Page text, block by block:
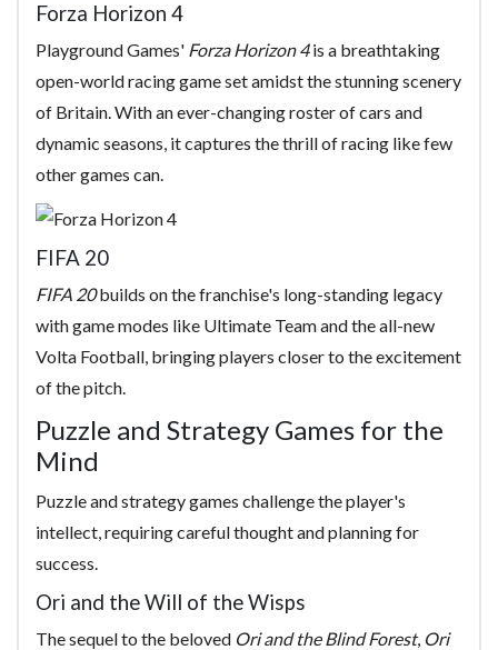
Forza Horizon 4
Playground Games' Forza Horizon 4is a breathtaking
open-world racing game set amidst the stunning scenery
of Britain. With an ever-changing roster of cars and
dynamic seasons, it captures the thrill of racing like few
other games can.
FIFA 20
FIFA 20builds on the franchise's long-standing legacy
with game modes like Ultimate Team and the all-new
Volta Football, bringing players closer to the excitement
of the pitch.
Puzzle and Strategy Games for the
Mind
Puzzle and strategy games challenge the player's
intellect, requiring careful thought and planning for
success.
Ori and the Will of the Wisps
The sequel to the beloved Ori and the Blind Forest, Ori